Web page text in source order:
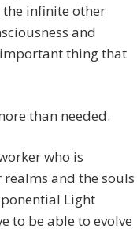
infinite other
and
important thing that
than needed.
who is
and the souls
Light
to be able to evolve